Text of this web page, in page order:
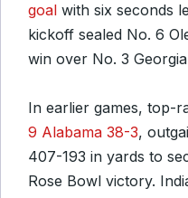
goal with six seconds
kickoff sealed No. 6
win over No. 3
In earlier games, top-
9 Alabama 38-3,
407-193 in yards to
Rose Bowl victory.